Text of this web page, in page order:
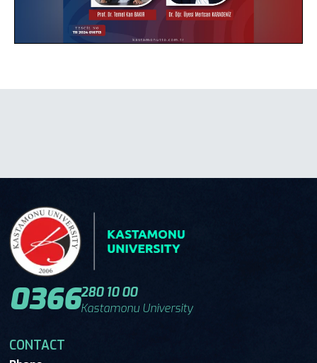
0366280 10 00
Kastamonu University
CONTACT